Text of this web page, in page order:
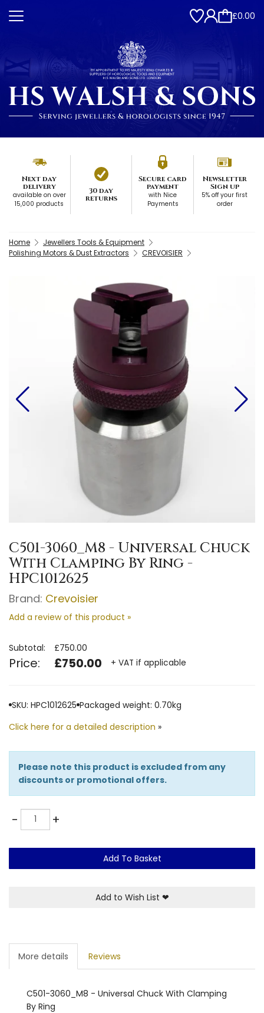
£0.00
Next day
delivery
available on over
15,000 products
30 day
returns
Secure card
payment
with Nice
Payments
Newsletter
Sign up
5% off your first
order
Home
Jewellers Tools & Equipment
Polishing Motors & Dust Extractors
CREVOISIER
C501-3060_M8 - Universal Chuck
With Clamping By Ring -
HPC1012625
Brand: Crevoisier
Add a review of this product »
Subtotal: £750.00
Price: £750.00 + VAT if applicable
SKU: HPC1012625 Packaged weight: 0.70kg
Click here for a detailed description »
Please note this product is excluded from any
discounts or promotional offers.
-Quantity +
Add To Basket
Add to Wish List ❤
More details Reviews
C501-3060_M8 - Universal Chuck With Clamping
By Ring